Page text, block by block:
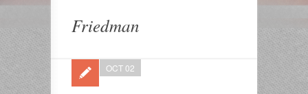
Friedman
OCT 02